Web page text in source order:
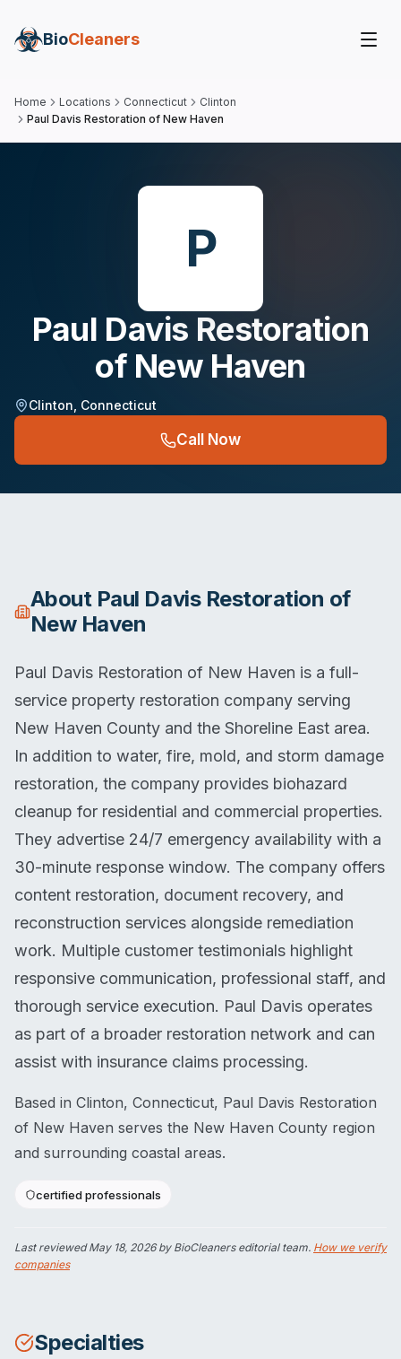
BioCleaners
Home Locations Connecticut
Clinton
Paul Davis Restoration of New Haven
P
Paul Davis Restoration
of New Haven
Clinton Connecticut
Call Now
About Paul Davis Restoration of
New Haven
Paul Davis Restoration of New Haven is a full-
service property restoration company serving
New Haven County and the Shoreline East area.
In addition to water, fire, mold, and storm damage
restoration, the company provides biohazard
cleanup for residential and commercial properties.
They advertise 24/7 emergency availability with a
30-minute response window. The company offers
content restoration, document recovery, and
reconstruction services alongside remediation
work. Multiple customer testimonials highlight
responsive communication, professional staff, and
thorough service execution. Paul Davis operates
as part of a broader restoration network and can
assist with insurance claims processing.
Based in Clinton, Connecticut, Paul Davis Restoration
of New Haven serves the New Haven County region
and surrounding coastal areas.
certified professionals
Last reviewedMay 18, 2026by BioCleaners editorial team. How we verify
companies
Specialties